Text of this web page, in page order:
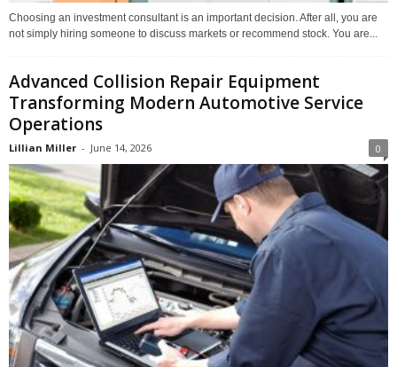
Choosing an investment consultant is an important decision. After all, you are
not simply hiring someone to discuss markets or recommend stock. You are...
Advanced Collision Repair Equipment
Transforming Modern Automotive Service
Operations
Lillian Miller - June 14, 2026 0